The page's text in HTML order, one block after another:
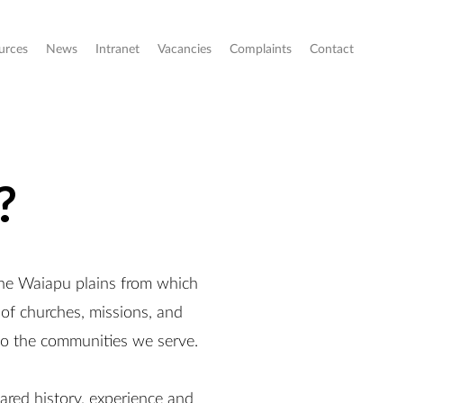
News Intranet Vacancies Complaints Contact
Waiapu plains from which
churches, missions, and
the communities we serve.
history, experience and